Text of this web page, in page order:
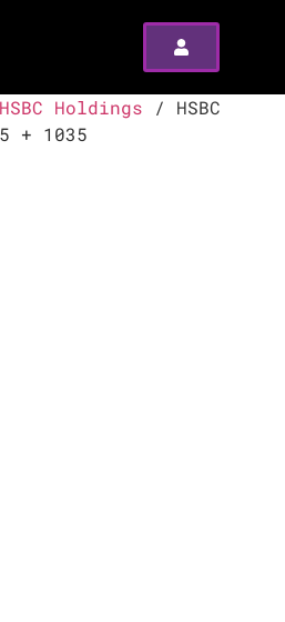
HSBC Holdings / HSBC
+ 1035